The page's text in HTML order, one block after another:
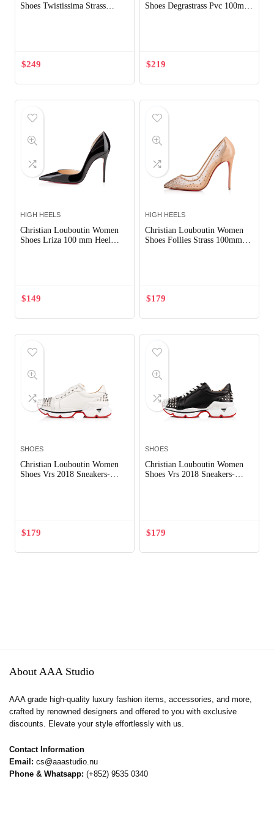
Shoes Twistissima Strass
$249
Shoes Degrastrass Pvc 100mm
$219
HIGH HEELS
Christian Louboutin Women
Shoes Lriza 100 mm Heel
$149
HIGH HEELS
Christian Louboutin Women
Shoes Follies Strass 100mm
$179
SHOES
Christian Louboutin Women
Shoes Vrs 2018 Sneakers-
$179
SHOES
Christian Louboutin Women
Shoes Vrs 2018 Sneakers-
$179
About AAA Studio
AAA grade high-quality luxury fashion items, accessories, and more,
crafted by renowned designers and offered to you with exclusive
discounts. Elevate your style effortlessly with us.
Contact Information
Email: cs@aaastudio.nu
Phone & Whatsapp: (+852) 9535 0340